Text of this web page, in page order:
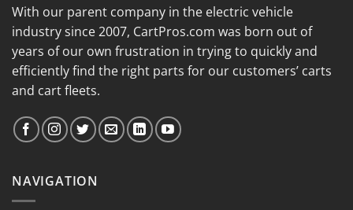
With our parent company in the electric vehicle
industry since 2007, CartPros.com was born out of
years of our own frustration in trying to quickly and
efficiently find the right parts for our customers’ carts
and cart fleets.
NAVIGATION